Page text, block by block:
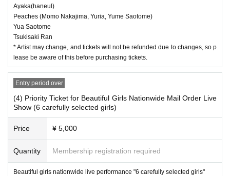
Ayaka(haneul)
Peaches (Momo Nakajima, Yuria, Yume Saotome)
Yua Saotome
Tsukisaki Ran
* Artist may change, and tickets will not be refunded due to changes, so p
lease be aware of this before purchasing tickets.
Entry period over
(4) Priority Ticket for Beautiful Girls Nationwide Mail Order Live
Show (6 carefully selected girls)
Price ¥ 5,000
Quantity Membership registration required
Beautiful girls nationwide live performance "6 carefully selected girls"